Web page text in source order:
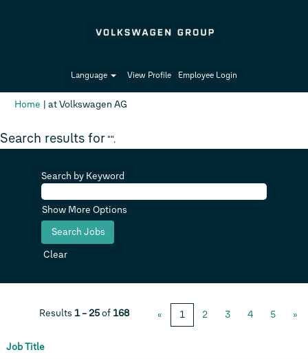
Language View Profile Employee Login
Home | at Volkswagen AG
Search results for "".
Search by Keyword
Show More Options
Clear
Results 1 – 25of 168 « 1 2 3 4 5 »
Job Title